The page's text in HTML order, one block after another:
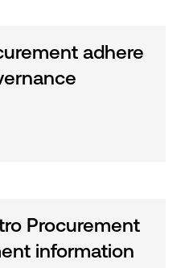
adhere
Procurement
information